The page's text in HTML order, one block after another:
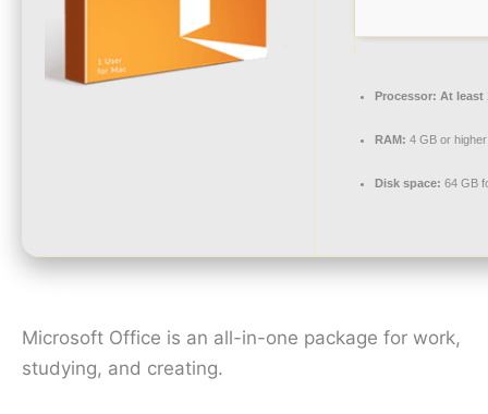
Processor: At least
RAM: 4 GB or higher
Disk space: 64 GB
Microsoft Office is an all-in-one package for work,
studying, and creating.